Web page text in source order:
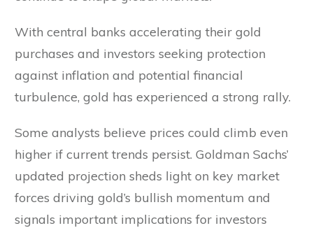
With central banks accelerating their gold
purchases and investors seeking protection
against inflation and potential financial
turbulence, gold has experienced a strong rally.
Some analysts believe prices could climb even
higher if current trends persist. Goldman Sachs’
updated projection sheds light on key market
forces driving gold’s bullish momentum and
signals important implications for investors